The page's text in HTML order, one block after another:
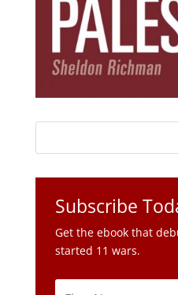
Get the ebook that
started 11 wars.